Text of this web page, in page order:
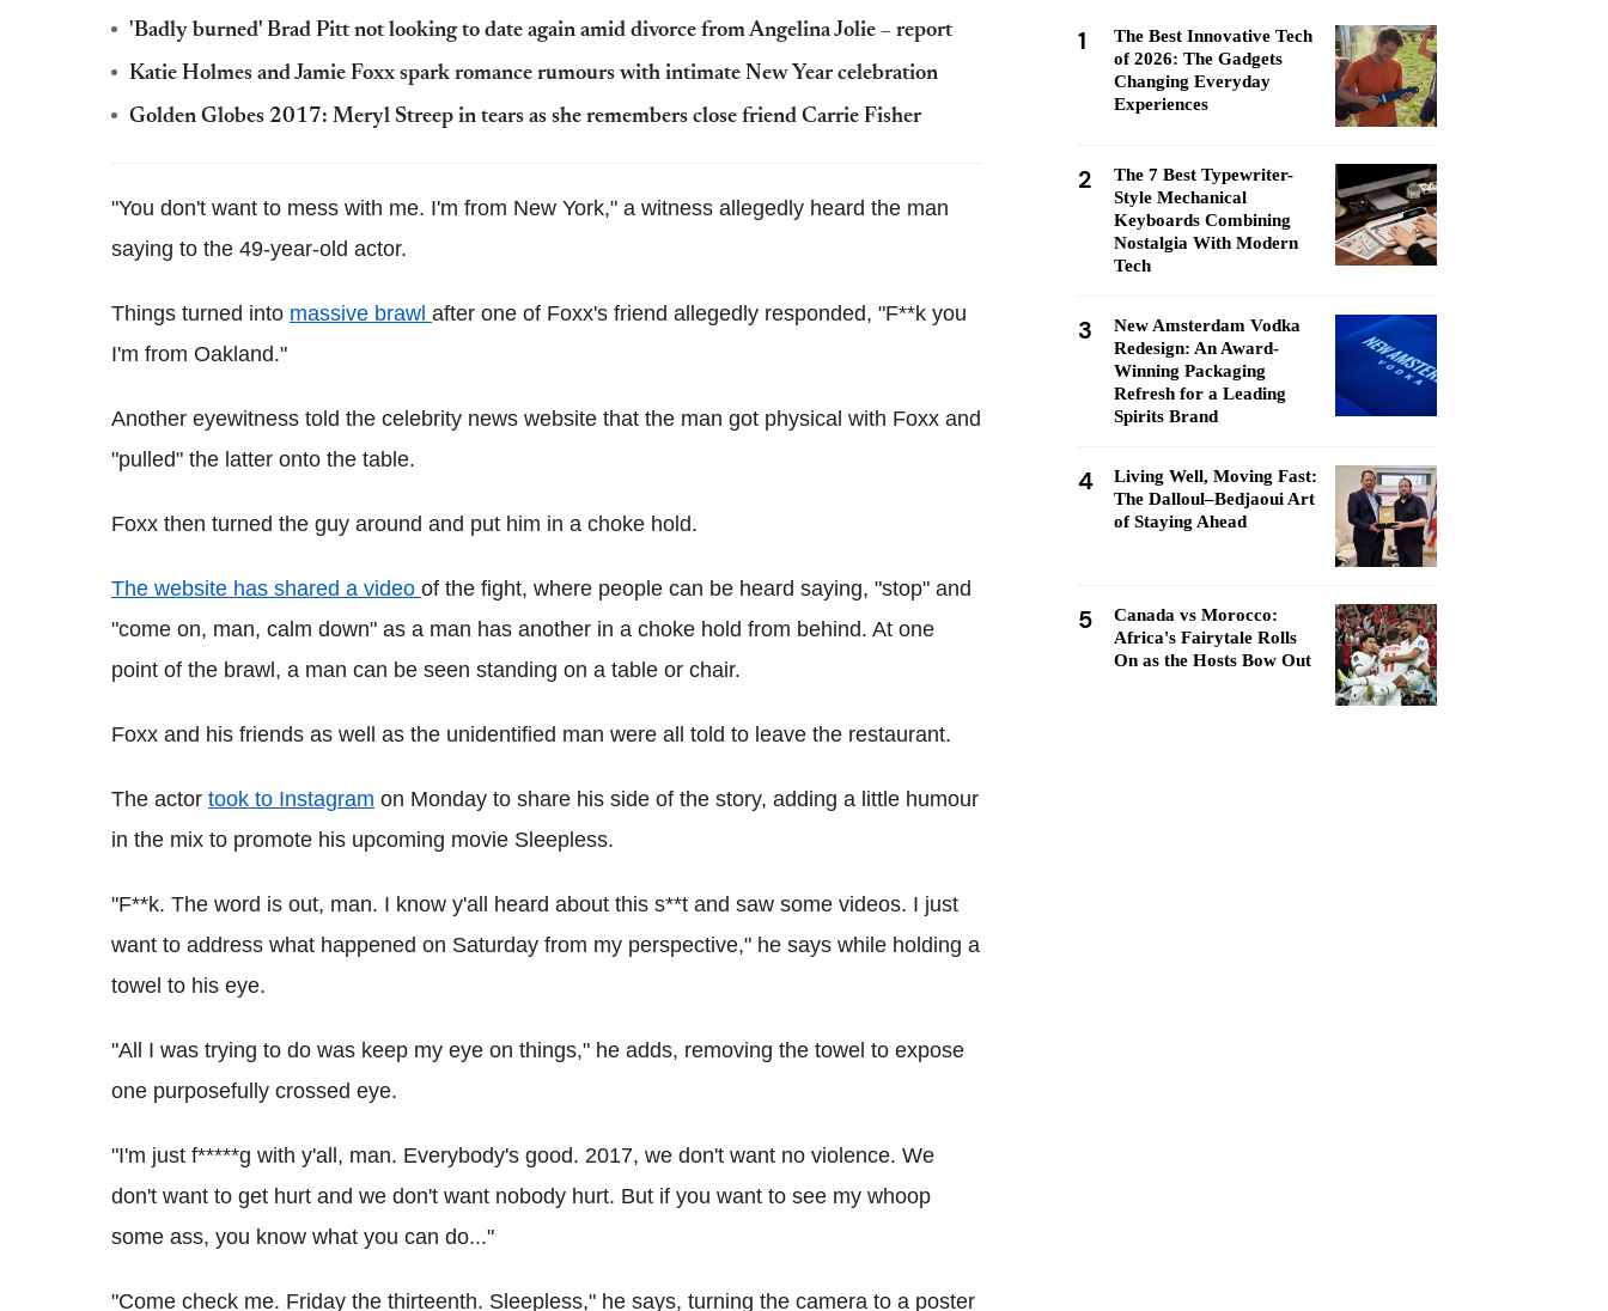
'Badly burned' Brad Pitt not looking to date again amid divorce from Angelina Jolie – report
Katie Holmes and Jamie Foxx spark romance rumours with intimate New Year celebration
Golden Globes 2017: Meryl Streep in tears as she remembers close friend Carrie Fisher
"You don't want to mess with me. I'm from New York," a witness allegedly heard the man
saying to the 49-year-old actor.
Things turned into massive brawl after one of Foxx's friend allegedly responded, "F**k you
I'm from Oakland."
Another eyewitness told the celebrity news website that the man got physical with Foxx and
"pulled" the latter onto the table.
Foxx then turned the guy around and put him in a choke hold.
The website has shared a video of the fight, where people can be heard saying, "stop" and
"come on, man, calm down" as a man has another in a choke hold from behind. At one
point of the brawl, a man can be seen standing on a table or chair.
Foxx and his friends as well as the unidentified man were all told to leave the restaurant.
The actor took to Instagram on Monday to share his side of the story, adding a little humour
in the mix to promote his upcoming movie Sleepless.
"F**k. The word is out, man. I know y'all heard about this s**t and saw some videos. I just
want to address what happened on Saturday from my perspective," he says while holding a
towel to his eye.
"All I was trying to do was keep my eye on things," he adds, removing the towel to expose
one purposefully crossed eye.
"I'm just f*****g with y'all, man. Everybody's good. 2017, we don't want no violence. We
don't want to get hurt and we don't want nobody hurt. But if you want to see my whoop
some ass, you know what you can do..."
"Come check me. Friday the thirteenth. Sleepless," he says, turning the camera to a poster
1
The Best Innovative Tech
of 2026: The Gadgets
Changing Everyday
Experiences
2
The 7 Best Typewriter-
Style Mechanical
Keyboards Combining
Nostalgia With Modern
Tech
3
New Amsterdam Vodka
Redesign: An Award-
Winning Packaging
Refresh for a Leading
Spirits Brand
4
Living Well, Moving Fast:
The Dalloul–Bedjaoui Art
of Staying Ahead
5
Canada vs Morocco:
Africa's Fairytale Rolls
On as the Hosts Bow Out